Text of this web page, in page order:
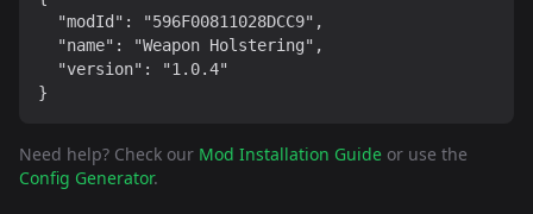
  "modId": "596F00811028DCC9",
  "name": "Weapon Holstering",
  "version": "1.0.4"
}
Need help? Check our Mod Installation Guide or use the
Config Generator.